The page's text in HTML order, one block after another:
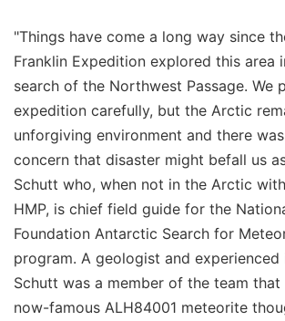
"Things have come a long way since
Franklin Expedition explored this area
search of the Northwest Passage. We
expedition carefully, but the Arctic
unforgiving environment and there
concern that disaster might befall us
Schutt who, when not in the Arctic
HMP, is chief field guide for the
Foundation Antarctic Search for
program. A geologist and experienced
Schutt was a member of the team
now-famous ALH84001 meteorite